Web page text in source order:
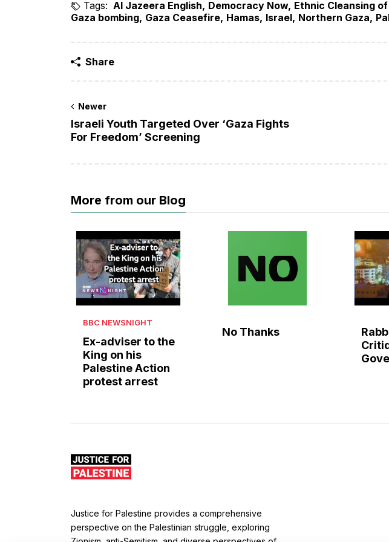
Tags: Al Jazeera English Democracy Now Ethnic Cleansing of
Gaza bombing Gaza Ceasefire Hamas Israel Northern Gaza
Share
Newer
Israeli Youth Targeted Over ‘Gaza Fights
For Freedom’ Screening
More from our Blog
BBC NEWSNIGHT
Ex-adviser to the
King on his
Palestine Action
protest arrest
No Thanks
Justice for Palestine provides a comprehensive
perspective on the Palestinian struggle, exploring